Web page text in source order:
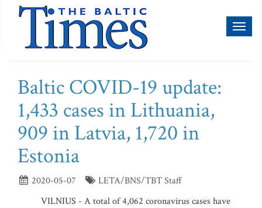
Baltic COVID-19 update:
1,433 cases in Lithuania,
909 in Latvia, 1,720 in
Estonia
2020-05-07
LETA/BNS/TBT Staff
VILNIUS - A total of 4,062 coronavirus cases have